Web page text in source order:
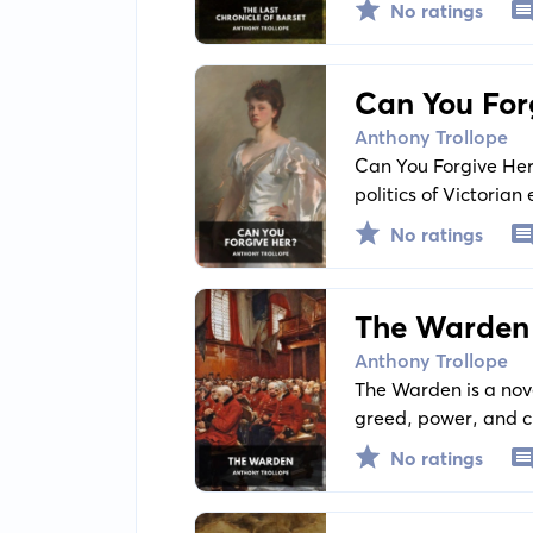
No ratings
Can You
Anthony Trollope
Can You Forgive
politics of Victorian
independence
No ratings
The Warden
Anthony Trollope
The Warden is a
greed, power, and
Harding, the
of his income is
No ratings